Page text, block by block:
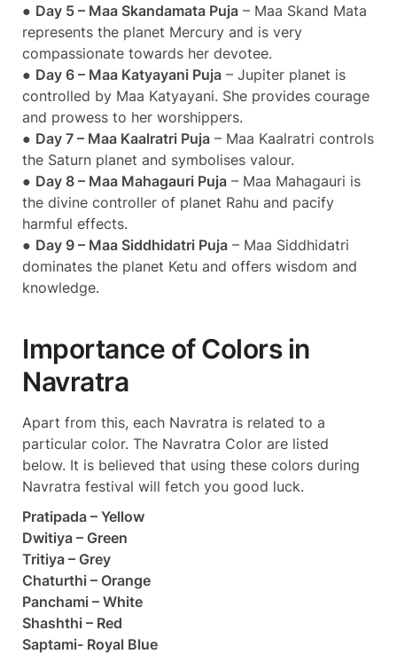
● Day 5 – Maa Skandamata Puja – Maa Skand Mata
represents the planet Mercury and is very
compassionate towards her devotee.
● Day 6 – Maa Katyayani Puja – Jupiter planet is
controlled by Maa Katyayani. She provides courage
and prowess to her worshippers.
● Day 7 – Maa Kaalratri Puja – Maa Kaalratri controls
the Saturn planet and symbolises valour.
● Day 8 – Maa Mahagauri Puja – Maa Mahagauri is
the divine controller of planet Rahu and pacify
harmful effects.
● Day 9 – Maa Siddhidatri Puja – Maa Siddhidatri
dominates the planet Ketu and offers wisdom and
knowledge.
Importance of Colors in
Navratra
Apart from this, each Navratra is related to a
particular color. The Navratra Color are listed
below. It is believed that using these colors during
Navratra festival will fetch you good luck.
Pratipada – Yellow
Dwitiya – Green
Tritiya – Grey
Chaturthi – Orange
Panchami – White
Shashthi – Red
Saptami- Royal Blue